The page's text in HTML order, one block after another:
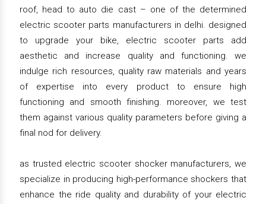
roof, head to auto die cast – one of the determined
electric scooter parts manufacturers in delhi. designed
to upgrade your bike, electric scooter parts add
aesthetic and increase quality and functioning. we
indulge rich resources, quality raw materials and years
of expertise into every product to ensure high
functioning and smooth finishing. moreover, we test
them against various quality parameters before giving a
final nod for delivery.
as trusted electric scooter shocker manufacturers, we
specialize in producing high-performance shockers that
enhance the ride quality and durability of your electric